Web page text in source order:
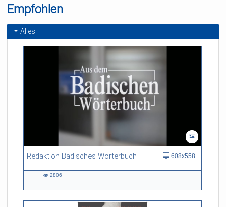
Empfohlen
Alles
Redaktion Badisches Wörterbuch 608x558
2806